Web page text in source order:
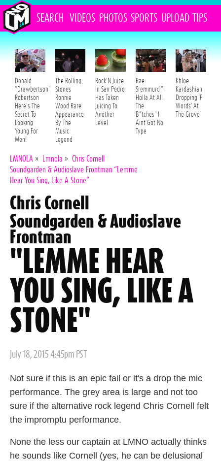
SEARCH VIDEOS PHOTOS SPORTS UPLOAD TIPS
Donald
"Drawbertson"
Robertson
Here's The
Secret To
Looking
Young For
Men!
The Rolling
Stones
Ronnie
Wood Rare
Appearance
By The
Music
Legend
Rock'N Juice
In San Pedro
Has Taken
Juicing To
Another
Level
Rae
Sremmurd "I
Holla At All
The
B*tches" I
Aint Got No
Type
Khloe
Kardashian
Dropping 'F
Words' At
The Grove
LMNOLA » Lmnola » Chris Cornell
Soundgarden & Audioslave Frontman “Lemme
Hear You Sing, Like A Stone”
Chris Cornell
Soundgarden & Audioslave
Frontman
"LEMME HEAR
YOU SING, LIKE A
STONE"
Posted
July 18, 2015 4:45pm PST
Not sure if this is an epic fail or it's a drop the mic
performance. The grey area is large and not too
sure if the alternative rock legend Chris Cornell felt
the impromptu performance.
None the less our captain at LMNO actually thinks
he sounds like Cornell (yes, he can be delusional